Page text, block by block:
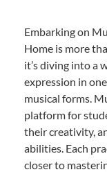
Embarking on
Home is more
it’s diving into a
expression in
musical forms.
platform for
their creativity,
abilities. Each
closer to